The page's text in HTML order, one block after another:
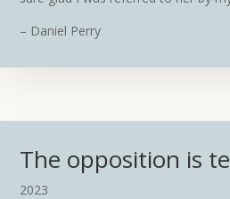
– Daniel Perry
The opposition is
2023